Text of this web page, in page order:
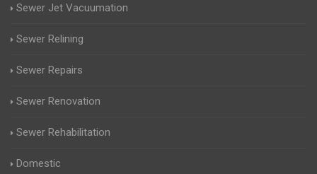
Sewer Jet Vacuumation
Sewer Relining
Sewer Repairs
Sewer Renovation
Sewer Rehabilitation
Domestic